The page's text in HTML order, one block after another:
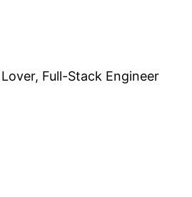
Full-Stack Engineer